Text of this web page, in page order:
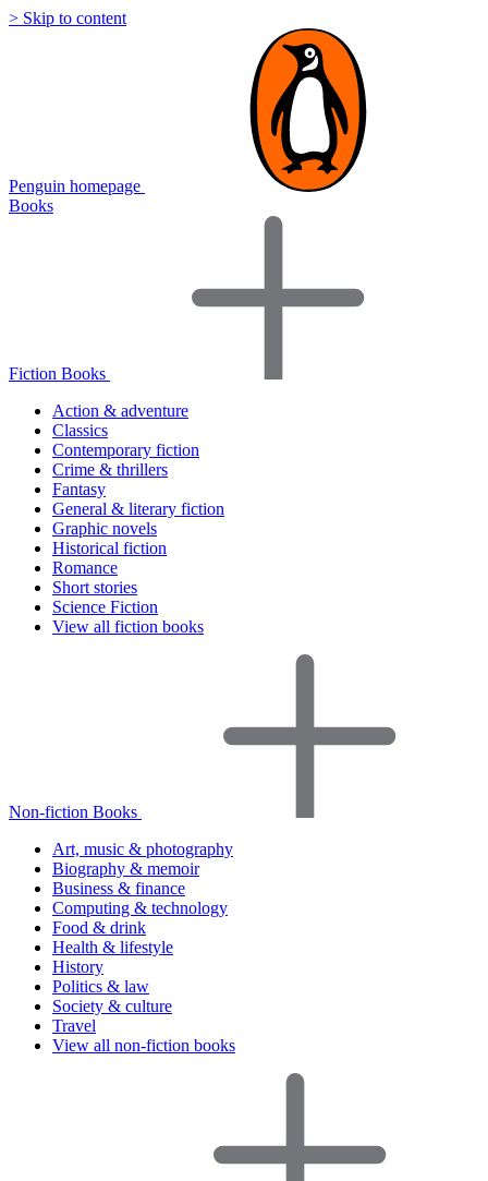
> Skip to content
Penguin homepage
Books
Fiction Books
Action & adventure
Classics
Contemporary fiction
Crime & thrillers
Fantasy
General & literary fiction
Graphic novels
Historical fiction
Romance
Short stories
Science Fiction
View all fiction books
Non-fiction Books
Art, music & photography
Biography & memoir
Business & finance
Computing & technology
Food & drink
Health & lifestyle
History
Politics & law
Society & culture
Travel
View all non-fiction books